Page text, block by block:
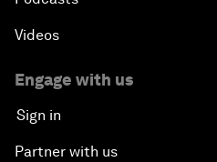
Videos
Engage with us
Sign in
Partner with us